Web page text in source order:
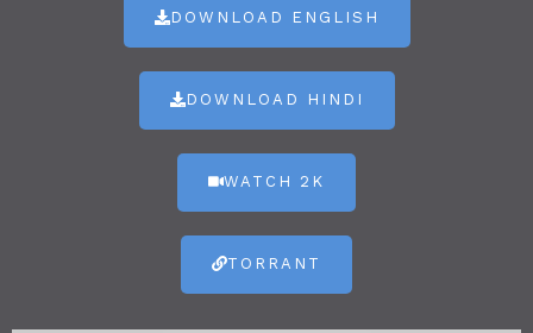
DOWNLOAD ENGLISH
DOWNLOAD HINDI
WATCH 2K
TORRANT